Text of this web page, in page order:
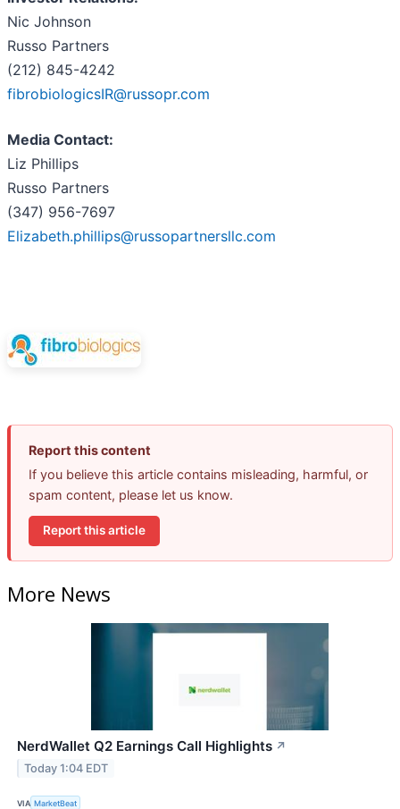
Nic Johnson
Russo Partners
(212) 845-4242
fibrobiologicsIR@russopr.com
Media Contact:
Liz Phillips
Russo Partners
(347) 956-7697
Elizabeth.phillips@russopartnersllc.com
Report this content
If you believe this article contains misleading, harmful, or
spam content, please let us know.
Report this article
More News
NerdWallet Q2 Earnings Call Highlights ↗
Today 1:04 EDT
VIA MarketBeat